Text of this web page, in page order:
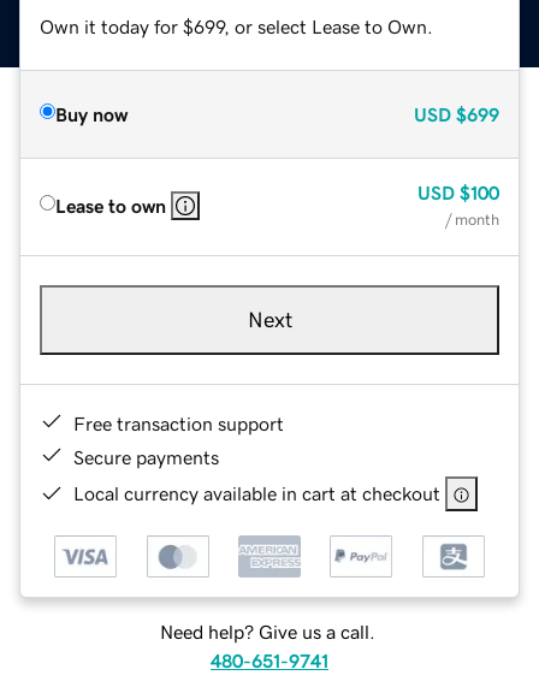
Own it today for $699, or select Lease to Own.
Buy now USD $699
Lease to own
USD $100
/ month
Next
Free transaction support
Secure payments
Local currency available in cart at checkout
Need help? Give us a call.
480-651-9741